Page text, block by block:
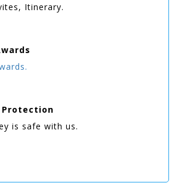
Itinerary.
Protection
is safe with us.